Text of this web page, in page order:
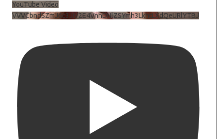
YouTube Video
VVVCbndSZmJ6c3JiV2E4VnhDNlZSYmh3LkhtLXdQeURlYTBJ